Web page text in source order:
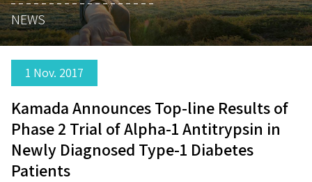
NEWS
1 Nov. 2017
Kamada Announces Top-line Results of
Phase 2 Trial of Alpha-1 Antitrypsin in
Newly Diagnosed Type-1 Diabetes
Patients